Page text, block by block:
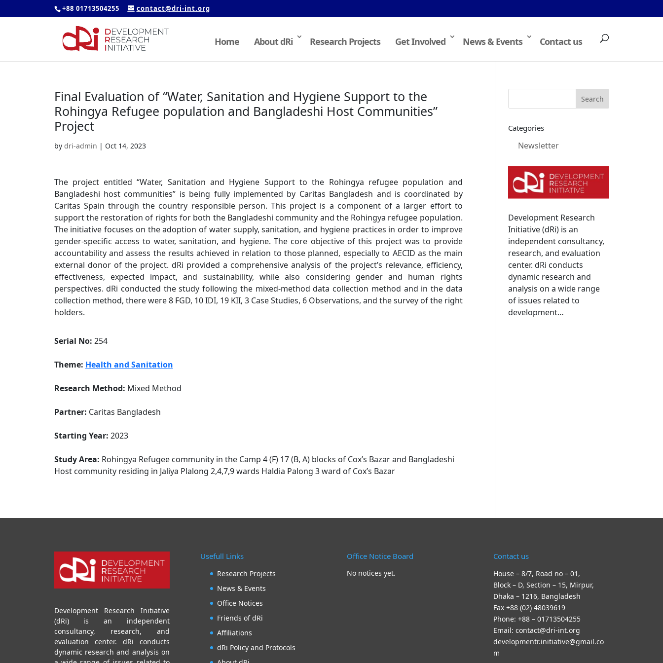
+88 01713504255 contact@dri-int.org
Home About dRi Research Projects Get Involved News & Events Contact us
Final Evaluation of “Water, Sanitation and Hygiene Support to the
Rohingya Refugee population and Bangladeshi Host Communities”
Project
by dri-admin | Oct 14, 2023
The project entitled “Water, Sanitation and Hygiene Support to the Rohingya refugee population and
Bangladeshi host communities” is being fully implemented by Caritas Bangladesh and is coordinated by
Caritas Spain through the country responsible person. This project is a component of a larger effort to
support the restoration of rights for both the Bangladeshi community and the Rohingya refugee population.
The initiative focuses on the adoption of water supply, sanitation, and hygiene practices in order to improve
gender-specific access to water, sanitation, and hygiene. The core objective of this project was to provide
accountability and assess the results achieved in relation to those planned, especially to AECID as the main
external donor of the project. dRi provided a comprehensive analysis of the project’s relevance, efficiency,
effectiveness, expected impact, and sustainability, while also considering gender and human rights
perspectives. dRi conducted the study following the mixed-method data collection method and in the data
collection method, there were 8 FGD, 10 IDI, 19 KII, 3 Case Studies, 6 Observations, and the survey of the right
holders.
Serial No: 254
Theme: Health and Sanitation
Research Method: Mixed Method
Partner: Caritas Bangladesh
Starting Year: 2023
Study Area: Rohingya Refugee community in the Camp 4 (F) 17 (B, A) blocks of Cox’s Bazar and Bangladeshi
Host community residing in Jaliya Plalong 2,4,7,9 wards Haldia Palong 3 ward of Cox’s Bazar
Categories
Newsletter
Development Research
Initiative (dRi) is an
independent consultancy,
research, and evaluation
center. dRi conducts
dynamic research and
analysis on a wide range
of issues related to
development…
Development Research Initiative
(dRi) is an independent
consultancy, research, and
evaluation center. dRi conducts
dynamic research and analysis on
Usefull Links
Research Projects
News & Events
Office Notices
Friends of dRi
Affiliations
dRi Policy and Protocols
Office Notice Board
No notices yet.
Contact us
House – 8/7, Road no – 01,
Block – D, Section – 15, Mirpur,
Dhaka – 1216, Bangladesh
Fax +88 (02) 48039619
Phone: +88 – 01713504255
Email: contact@dri-int.org
developmentr.initiative@gmail.co
m